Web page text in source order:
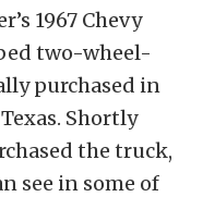
1967 Chevy
two-wheel-
purchased in
Shortly
the truck,
see in some of